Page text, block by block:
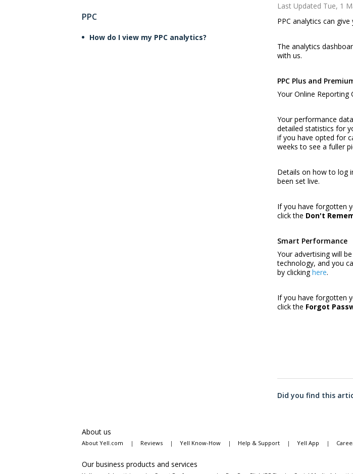
PPC
How do I view my PPC analytics?
Last Updated Tue, 1
PPC analytics can
The analytics
with us.
PPC Plus and
Your Online Reporting
Your performance
detailed statistics for
if you have opted for
weeks to see a fuller
Details on how to log
been set live.
If you have forgotten
click the Don't
Smart Performance
Your advertising will
technology, and you
by clickinghere.
If you have forgotten
click the Forgot
Did you find this
About us
About Yell.com | Reviews | Yell Know-How | Help & Support | Yell App |
Our business products and services